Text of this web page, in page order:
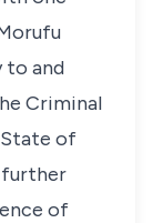
to and
Criminal
State of
further
of